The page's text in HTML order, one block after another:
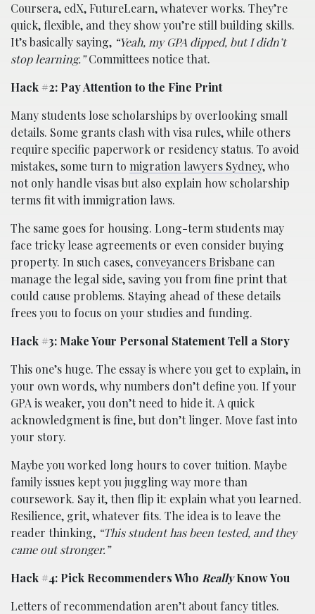
Coursera, edX, FutureLearn, whatever works. They’re
quick, flexible, and they show you’re still building skills.
It’s basically saying, “Yeah, my GPA dipped, but I didn’t
stop learning.”Committees notice that.
Hack #2: Pay Attention to the Fine Print
Many students lose scholarships by overlooking small
details. Some grants clash with visa rules, while others
require specific paperwork or residency status. To avoid
mistakes, some turn to migration lawyers Sydney, who
not only handle visas but also explain how scholarship
terms fit with immigration laws.
The same goes for housing. Long-term students may
face tricky lease agreements or even consider buying
property. In such cases, conveyancers Brisbane can
manage the legal side, saving you from fine print that
could cause problems. Staying ahead of these details
frees you to focus on your studies and funding.
Hack #3: Make Your Personal Statement Tell a Story
This one’s huge. The essay is where you get to explain, in
your own words, why numbers don’t define you. If your
GPA is weaker, you don’t need to hide it. A quick
acknowledgment is fine, but don’t linger. Move fast into
your story.
Maybe you worked long hours to cover tuition. Maybe
family issues kept you juggling way more than
coursework. Say it, then flip it: explain what you learned.
Resilience, grit, whatever fits. The idea is to leave the
reader thinking, “This student has been tested, and they
came out stronger.”
Hack #4: Pick Recommenders Who ReallyKnow You
Letters of recommendation aren’t about fancy titles.